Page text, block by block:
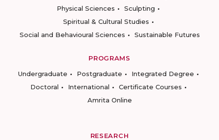
Physical Sciences
Sculpting
Spiritual & Cultural Studies
Social and Behavioural Sciences
Sustainable Futures
PROGRAMS
Undergraduate
Postgraduate
Integrated Degree
Doctoral
International
Certificate Courses
Amrita Online
RESEARCH